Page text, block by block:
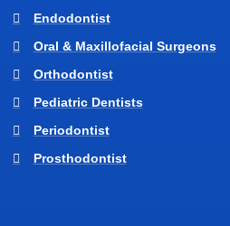
Endodontist
Oral & Maxillofacial Surgeons
Orthodontist
Pediatric Dentists
Periodontist
Prosthodontist